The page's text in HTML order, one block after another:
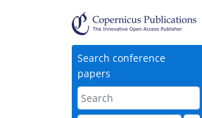
Search conference
papers